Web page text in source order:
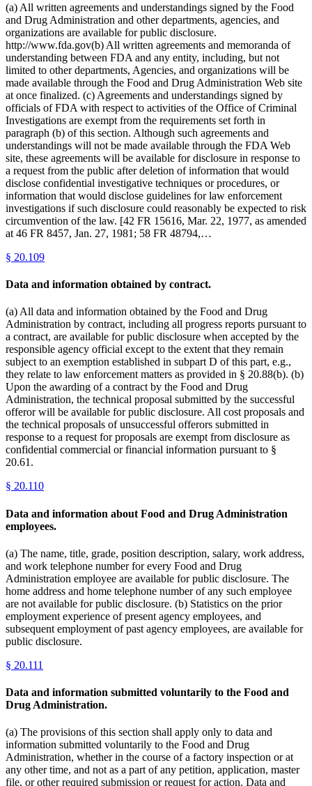
(a) All written agreements and understandings signed by the Food
and Drug Administration and other departments, agencies, and
organizations are available for public disclosure.
http://www.fda.gov(b) All written agreements and memoranda of
understanding between FDA and any entity, including, but not
limited to other departments, Agencies, and organizations will be
made available through the Food and Drug Administration Web site
at once finalized. (c) Agreements and understandings signed by
officials of FDA with respect to activities of the Office of Criminal
Investigations are exempt from the requirements set forth in
paragraph (b) of this section. Although such agreements and
understandings will not be made available through the FDA Web
site, these agreements will be available for disclosure in response to
a request from the public after deletion of information that would
disclose confidential investigative techniques or procedures, or
information that would disclose guidelines for law enforcement
investigations if such disclosure could reasonably be expected to risk
circumvention of the law. [42 FR 15616, Mar. 22, 1977, as amended
at 46 FR 8457, Jan. 27, 1981; 58 FR 48794,…
§ 20.109
Data and information obtained by contract.
(a) All data and information obtained by the Food and Drug
Administration by contract, including all progress reports pursuant to
a contract, are available for public disclosure when accepted by the
responsible agency official except to the extent that they remain
subject to an exemption established in subpart D of this part, e.g.,
they relate to law enforcement matters as provided in § 20.88(b). (b)
Upon the awarding of a contract by the Food and Drug
Administration, the technical proposal submitted by the successful
offeror will be available for public disclosure. All cost proposals and
the technical proposals of unsuccessful offerors submitted in
response to a request for proposals are exempt from disclosure as
confidential commercial or financial information pursuant to §
20.61.
§ 20.110
Data and information about Food and Drug Administration
employees.
(a) The name, title, grade, position description, salary, work address,
and work telephone number for every Food and Drug
Administration employee are available for public disclosure. The
home address and home telephone number of any such employee
are not available for public disclosure. (b) Statistics on the prior
employment experience of present agency employees, and
subsequent employment of past agency employees, are available for
public disclosure.
§ 20.111
Data and information submitted voluntarily to the Food and
Drug Administration.
(a) The provisions of this section shall apply only to data and
information submitted voluntarily to the Food and Drug
Administration, whether in the course of a factory inspection or at
any other time, and not as a part of any petition, application, master
file, or other required submission or request for action. Data and